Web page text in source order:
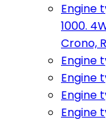
Engine
1000.
Crono,
Engine
Engine
Engine
Engine